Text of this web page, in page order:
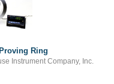
Ring
Instrument Company, Inc.